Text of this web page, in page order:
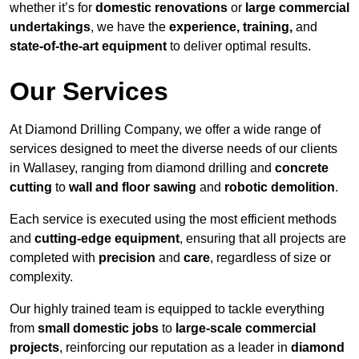
whether it’s for domestic renovations or large commercial
undertakings, we have the experience, training, and
state-of-the-art equipment to deliver optimal results.
Our Services
At Diamond Drilling Company, we offer a wide range of
services designed to meet the diverse needs of our clients
in Wallasey, ranging from diamond drilling and concrete
cutting to wall and floor sawing and robotic demolition.
Each service is executed using the most efficient methods
and cutting-edge equipment, ensuring that all projects are
completed with precision and care, regardless of size or
complexity.
Our highly trained team is equipped to tackle everything
from small domestic jobs to large-scale commercial
projects, reinforcing our reputation as a leader in diamond